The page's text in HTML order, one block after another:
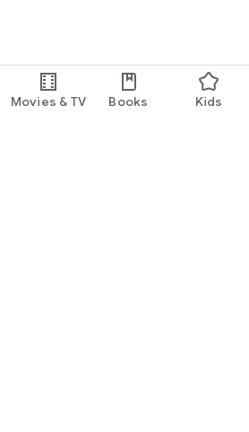
Movies & TV Books Kids